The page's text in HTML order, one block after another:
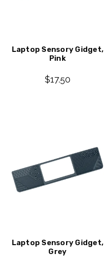
Laptop Sensory Gidget,
Pink
$17.50
Laptop Sensory Gidget,
Grey